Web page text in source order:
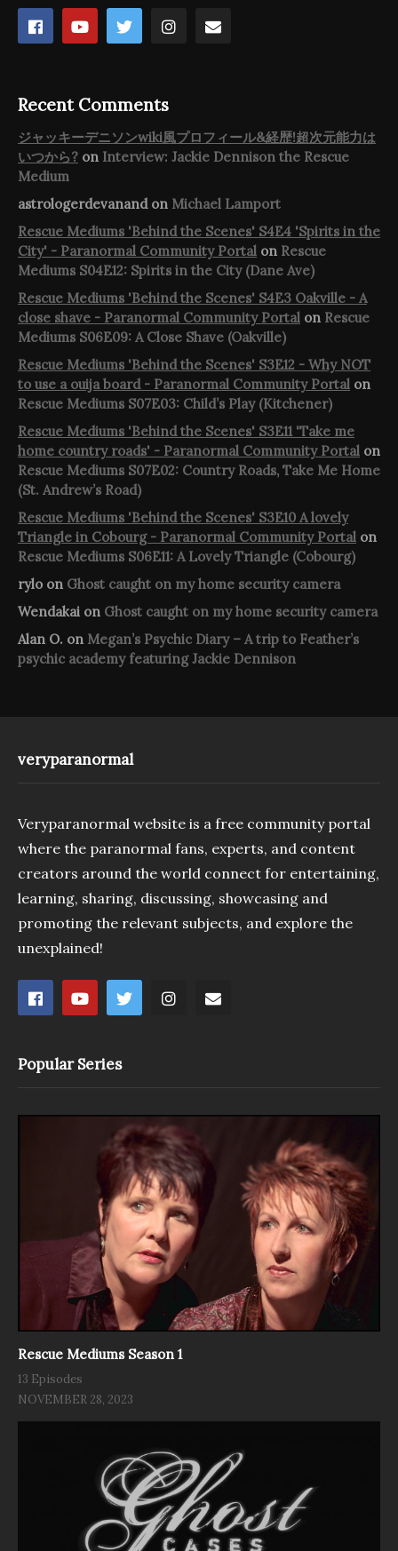
Recent Comments
ジャッキーデニソンwiki風プロフィール&経歴!超次元能力は
いつから? on Interview: Jackie Dennison the Rescue
Medium
astrologerdevanandon Michael Lamport
Rescue Mediums 'Behind the Scenes' S4E4 'Spirits in the
City' - Paranormal Community Portal on Rescue
Mediums S04E12: Spirits in the City (Dane Ave)
Rescue Mediums 'Behind the Scenes' S4E3 Oakville - A
close shave - Paranormal Community Portal on Rescue
Mediums S06E09: A Close Shave (Oakville)
Rescue Mediums 'Behind the Scenes' S3E12 - Why NOT
to use a ouija board - Paranormal Community Portal on
Rescue Mediums S07E03: Child’s Play (Kitchener)
Rescue Mediums 'Behind the Scenes' S3E11 'Take me
home country roads' - Paranormal Community Portal on
Rescue Mediums S07E02: Country Roads, Take Me Home
(St. Andrew’s Road)
Rescue Mediums 'Behind the Scenes' S3E10 A lovely
Triangle in Cobourg - Paranormal Community Portal on
Rescue Mediums S06E11: A Lovely Triangle (Cobourg)
rylo on Ghost caught on my home security camera
Wendakai on Ghost caught on my home security camera
Alan O. on Megan’s Psychic Diary – A trip to Feather’s
psychic academy featuring Jackie Dennison
veryparanormal
Veryparanormal website is a free community portal
where the paranormal fans, experts, and content
creators around the world connect for entertaining,
learning, sharing, discussing, showcasing and
promoting the relevant subjects, and explore the
unexplained!
Popular Series
Rescue Mediums Season 1
13 Episodes
NOVEMBER 28, 2023